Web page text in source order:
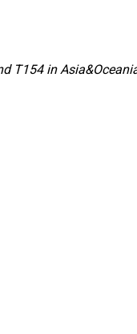
T154 in